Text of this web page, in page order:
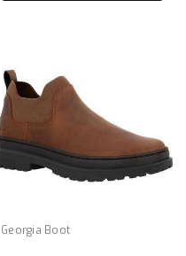
Georgia Boot